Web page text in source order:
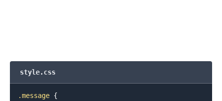
style.css
.message {